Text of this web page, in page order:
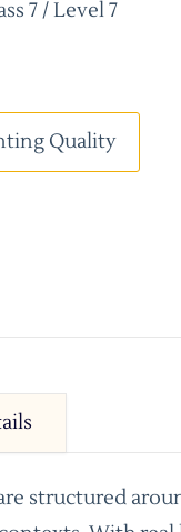
7 / Level 7
Quality
structured